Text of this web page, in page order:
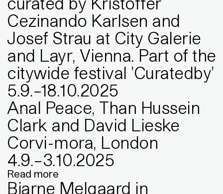
Cezinando Karlsen and
Josef Strau at City Galerie
and Layr, Vienna. Part of the
citywide festival 'Curatedby'
5.9.–18.10.2025
Anal Peace, Than Hussein
Clark and David Lieske
Corvi-mora, London
4.9.–3.10.2025
Read more
Bjarne Melgaard in